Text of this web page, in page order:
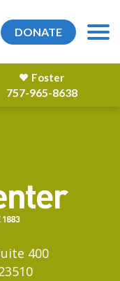
DONATE
Foster
757-965-8638
400